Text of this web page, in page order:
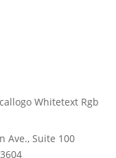
Ave., Suite 100